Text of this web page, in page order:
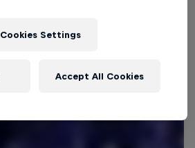
Cookies Settings
Accept All Cookies